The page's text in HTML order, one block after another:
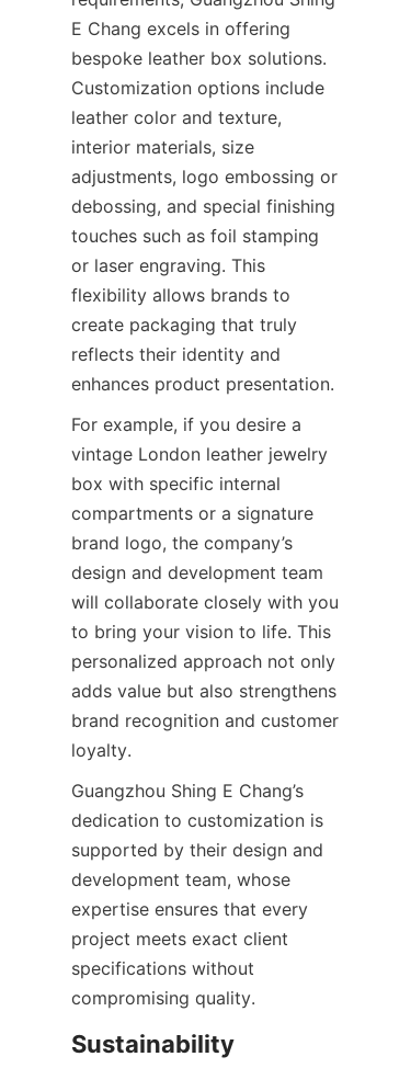
E Chang excels in offering
bespoke leather box solutions.
Customization options include
leather color and texture,
interior materials, size
adjustments, logo embossing or
debossing, and special finishing
touches such as foil stamping
or laser engraving. This
flexibility allows brands to
create packaging that truly
reflects their identity and
For example, if you desire a
vintage London leather jewelry
box with specific internal
compartments or a signature
brand logo, the company’s
design and development team
will collaborate closely with you
to bring your vision to life. This
personalized approach not only
adds value but also strengthens
brand recognition and customer
Guangzhou Shing E Chang’s
dedication to customization is
supported by their design and
development team, whose
expertise ensures that every
project meets exact client
specifications without
Sustainability